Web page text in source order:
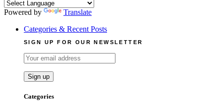
Powered by
Translate
Categories & Recent Posts
SIGN UP FOR OUR NEWSLETTER
Categories